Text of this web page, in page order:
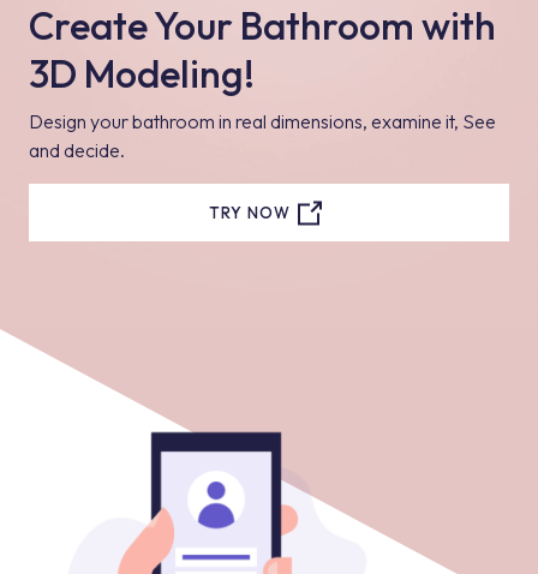
Create Your Bathroom with
3D Modeling!
Design your bathroom in real dimensions, examine it, See
and decide.
TRY NOW